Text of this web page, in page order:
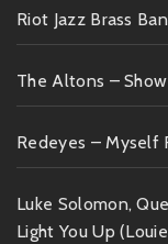
Riot Jazz Brass
The Altons –
Redeyes – Myself
Luke Solomon,
Light You Up